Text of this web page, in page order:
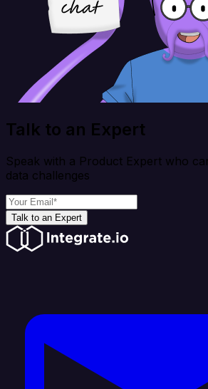
Talk to an Expert
Speak with a Product Expert who
data challenges
Talk to an Expert